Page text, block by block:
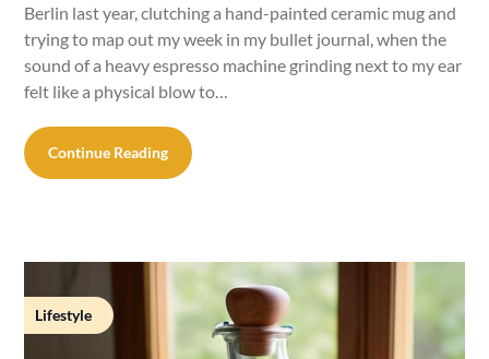
Berlin last year, clutching a hand-painted ceramic mug and
trying to map out my week in my bullet journal, when the
sound of a heavy espresso machine grinding next to my ear
felt like a physical blow to…
Continue Reading
Lifestyle